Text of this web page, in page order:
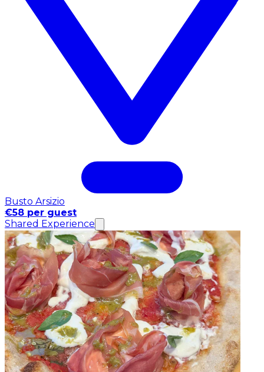
Busto Arsizio
€58 per guest
Shared Experience